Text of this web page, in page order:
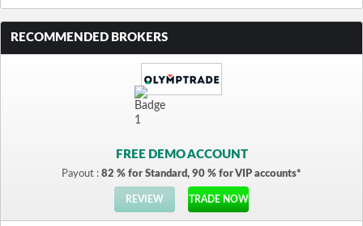
RECOMMENDED BROKERS
FREE DEMO ACCOUNT
Payout : 82 % for Standard, 90 % for VIP accounts*
REVIEW TRADE NOW